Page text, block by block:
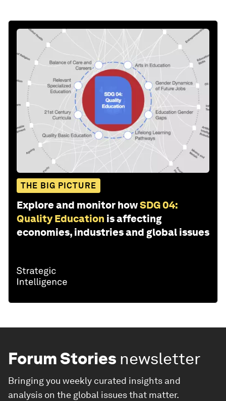
THE BIG PICTURE
Explore and monitor howSDG 04:
Quality Education is affecting
economies, industries and global issues
Forum Stories newsletter
Bringing you weekly curated insights and
analysis on the global issues that matter.